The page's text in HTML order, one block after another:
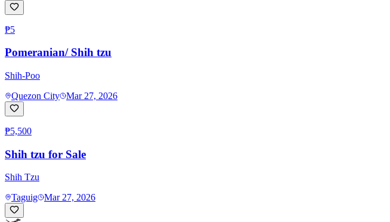
₱5
Pomeranian/ Shih tzu
Shih-Poo
Quezon City
Mar 27, 2026
₱5,500
Shih tzu for Sale
Shih Tzu
Taguig
Mar 27, 2026